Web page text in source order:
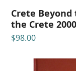
Crete Beyond
the Crete
$98.00